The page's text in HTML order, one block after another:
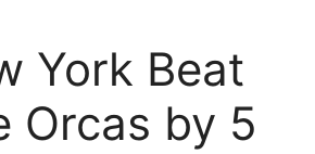
York Beat
Orcas by 5